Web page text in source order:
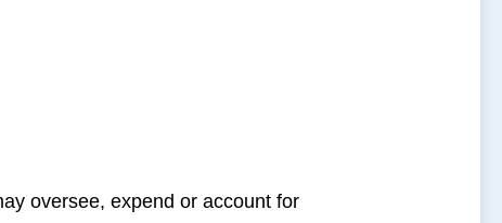
oversee, expend or account for